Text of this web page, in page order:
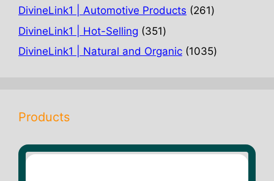
DivineLink1 | Automotive Products 261261
DivineLink1 | Hot-Selling 351351
products
DivineLink1 | Natural and Organic 10351035
Products